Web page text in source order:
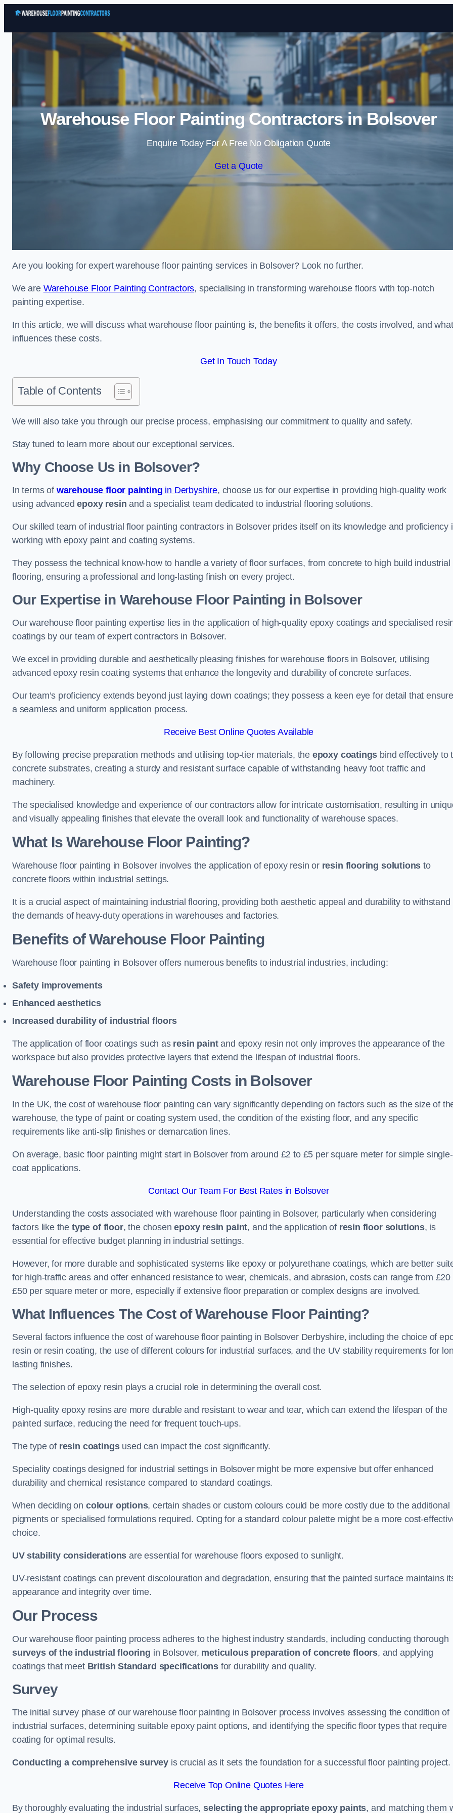
Skip to content
Warehouse Floor Painting Contractors in Bolsover
Enquire Today For A Free No Obligation Quote
Get a Quote
Are you looking for expert warehouse floor painting services in Bolsover? Look no further.
We are Warehouse Floor Painting Contractors, specialising in transforming warehouse floors with top-notch
painting expertise.
In this article, we will discuss what warehouse floor painting is, the benefits it offers, the costs involved, and what
influences these costs.
Get In Touch Today
Table of Contents
We will also take you through our precise process, emphasising our commitment to quality and safety.
Stay tuned to learn more about our exceptional services.
Why Choose Us in Bolsover?
In terms of warehouse floor painting in Derbyshire, choose us for our expertise in providing high-quality work
using advancedepoxy resin and a specialist team dedicated to industrial flooring solutions.
Our skilled team of industrial floor painting contractors in Bolsover prides itself on its knowledge and proficiency
working with epoxy paint and coating systems.
They possess the technical know-how to handle a variety of floor surfaces, from concrete to high build industrial
flooring, ensuring a professional and long-lasting finish on every project.
Our Expertise in Warehouse Floor Painting in Bolsover
Our warehouse floor painting expertise lies in the application of high-quality epoxy coatings and specialised
coatings by our team of expert contractors in Bolsover.
We excel in providing durable and aesthetically pleasing finishes for warehouse floors in Bolsover, utilising
advanced epoxy resin coating systems that enhance the longevity and durability of concrete surfaces.
Our team’s proficiency extends beyond just laying down coatings; they possess a keen eye for detail that
a seamless and uniform application process.
Receive Best Online Quotes Available
By following precise preparation methods and utilising top-tier materials, the epoxy coatings bind effectively to
concrete substrates, creating a sturdy and resistant surface capable of withstanding heavy foot traffic and
machinery.
The specialised knowledge and experience of our contractors allow for intricate customisation, resulting in
and visually appealing finishes that elevate the overall look and functionality of warehouse spaces.
What Is Warehouse Floor Painting?
Warehouse floor painting in Bolsover involves the application of epoxy resin or resin flooring solutions to
concrete floors within industrial settings.
It is a crucial aspect of maintaining industrial flooring, providing both aesthetic appeal and durability to withstand
the demands of heavy-duty operations in warehouses and factories.
Benefits of Warehouse Floor Painting
Warehouse floor painting in Bolsover offers numerous benefits to industrial industries, including:
Safety improvements
Enhanced aesthetics
Increased durability of industrial floors
The application of floor coatings such as resin paintand epoxy resin not only improves the appearance of the
workspace but also provides protective layers that extend the lifespan of industrial floors.
Warehouse Floor Painting Costs in Bolsover
In the UK, the cost of warehouse floor painting can vary significantly depending on factors such as the size of
warehouse, the type of paint or coating system used, the condition of the existing floor, and any specific
requirements like anti-slip finishes or demarcation lines.
On average, basic floor painting might start in Bolsover from around £2 to £5 per square meter for simple single-
coat applications.
Contact Our Team For Best Rates in Bolsover
Understanding the costs associated with warehouse floor painting in Bolsover, particularly when considering
factors like the type of floor, the chosenepoxy resin paint, and the application of resin floor solutions, is
essential for effective budget planning in industrial settings.
However, for more durable and sophisticated systems like epoxy or polyurethane coatings, which are better
for high-traffic areas and offer enhanced resistance to wear, chemicals, and abrasion, costs can range from £20
£50 per square meter or more, especially if extensive floor preparation or complex designs are involved.
What Influences The Cost of Warehouse Floor Painting?
Several factors influence the cost of warehouse floor painting in Bolsover Derbyshire, including the choice of
resin or resin coating, the use of different colours for industrial surfaces, and the UV stability requirements for
lasting finishes.
The selection of epoxy resin plays a crucial role in determining the overall cost.
High-quality epoxy resins are more durable and resistant to wear and tear, which can extend the lifespan of the
painted surface, reducing the need for frequent touch-ups.
The type of resin coatingsused can impact the cost significantly.
Speciality coatings designed for industrial settings in Bolsover might be more expensive but offer enhanced
durability and chemical resistance compared to standard coatings.
When deciding on colour options, certain shades or custom colours could be more costly due to the additional
pigments or specialised formulations required. Opting for a standard colour palette might be a more cost-
choice.
UV stability considerations are essential for warehouse floors exposed to sunlight.
UV-resistant coatings can prevent discolouration and degradation, ensuring that the painted surface maintains
appearance and integrity over time.
Our Process
Our warehouse floor painting process adheres to the highest industry standards, including conducting thorough
surveys of the industrial flooring in Bolsover, meticulous preparation of concrete floors, and applying
coatings that meet British Standard specifications for durability and quality.
Survey
The initial survey phase of our warehouse floor painting in Bolsover process involves assessing the condition of
industrial surfaces, determining suitable epoxy paint options, and identifying the specific floor types that require
coating for optimal results.
Conducting a comprehensive survey is crucial as it sets the foundation for a successful floor painting project.
Receive Top Online Quotes Here
By thoroughly evaluating the industrial surfaces, selecting the appropriate epoxy paints, and matching them